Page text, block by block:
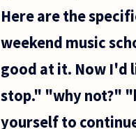
see
destroyed
Here are the
weekend music
good at it. Now I'd
stop." "why not?"
yourself to